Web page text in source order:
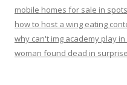
mobile homes for sale in
how to host a wing eating
why can't img academy play
woman found dead in